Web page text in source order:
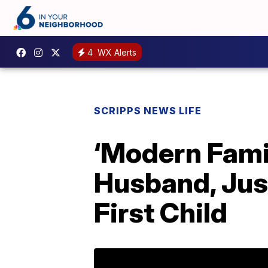
4 WX Alerts
SCRIPPS NEWS LIFE
‘Modern
Husband,
First Child